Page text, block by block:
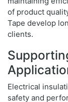
of product
Tape develop
clients.
Electrical
safety and